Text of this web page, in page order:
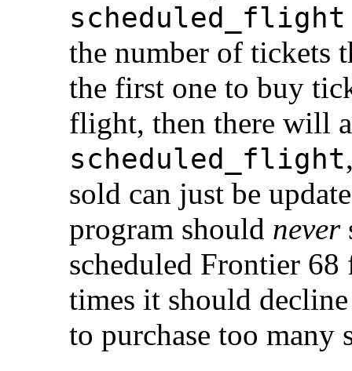
scheduled_flight
the number of tickets
the first one to buy
flight, then there will
scheduled_flight
sold can just be
program should never
scheduled Frontier
times it should
to purchase too many